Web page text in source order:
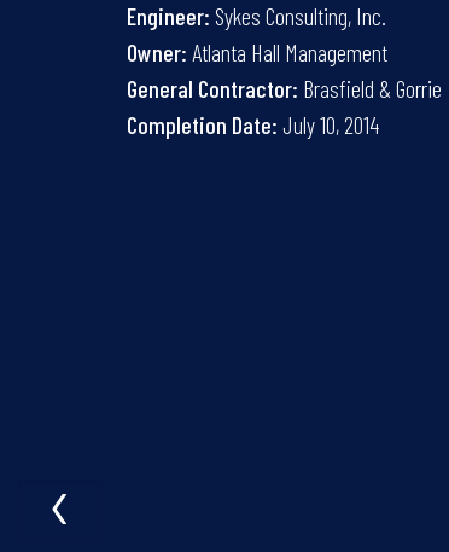
Engineer: Sykes Consulting, Inc.
Owner: Atlanta Hall Management
General Contractor: Brasfield & Gorrie
Completion Date: July 10, 2014
‹